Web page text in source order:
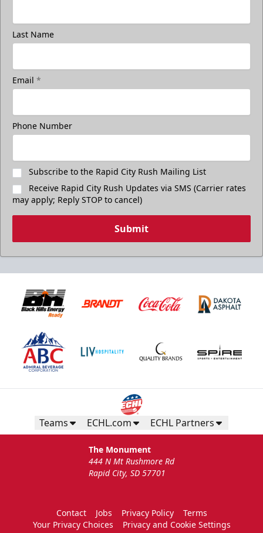
Last Name
Email *
Phone Number
Subscribe to the Rapid City Rush Mailing List
Receive Rapid City Rush Updates via SMS (Carrier rates
may apply; Reply STOP to cancel)
Submit
Teams ECHL.com ECHL Partners
The Monument
444 N Mt Rushmore Rd
Rapid City, SD 57701
Contact Jobs Privacy Policy
Terms
Your Privacy Choices
Privacy and Cookie Settings